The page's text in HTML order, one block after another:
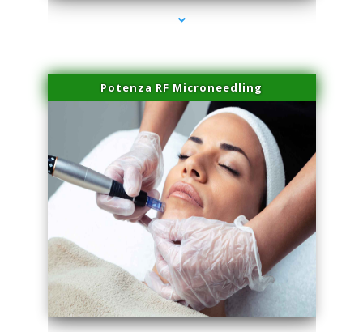
Potenza RF Microneedling
series-3000-PRP For Hair Loss Coconut Grove